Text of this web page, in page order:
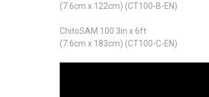
(7.6cm x 122cm) (CT100-B-EN)
ChitoSAM 100 3in x 6ft
(7.6cm x 183cm) (CT100-C-EN)